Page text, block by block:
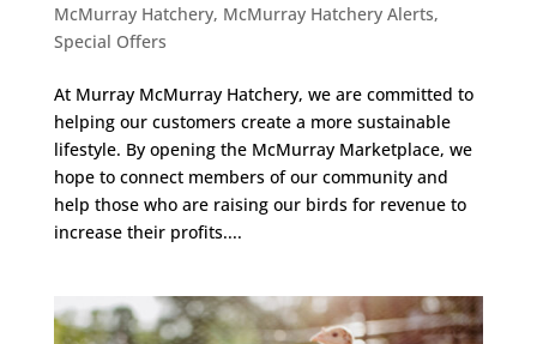
McMurray Hatchery, McMurray Hatchery Alerts,
Special Offers
At Murray McMurray Hatchery, we are committed to
helping our customers create a more sustainable
lifestyle. By opening the McMurray Marketplace, we
hope to connect members of our community and
help those who are raising our birds for revenue to
increase their profits....